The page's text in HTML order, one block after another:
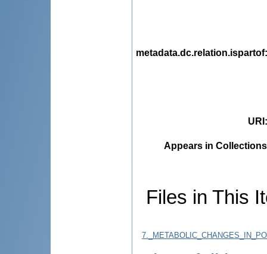
metadata.dc.relation.ispartof
URI
Appears in
Files in This